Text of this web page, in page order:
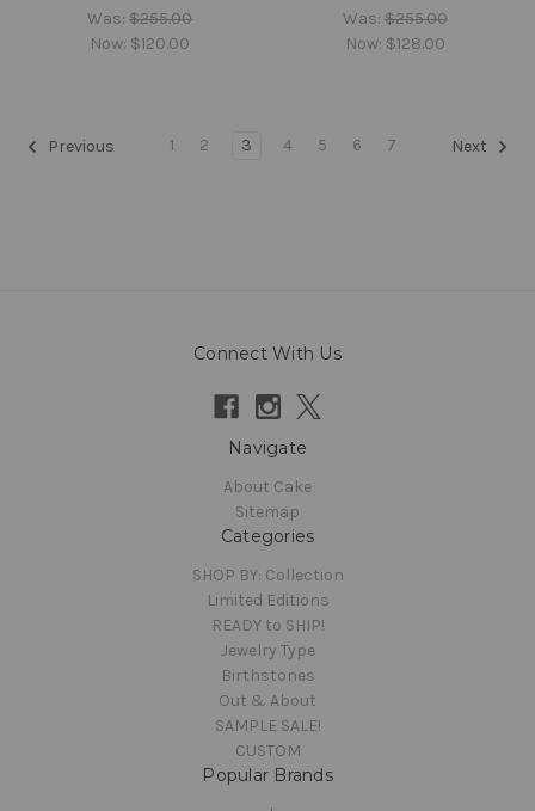
Was:$255.00
Now: $120.00
Was: $255.00
Now: $128.00
Previous 1 2 3 4 5 6 7 Next
Connect With Us
Navigate
About Cake
Sitemap
Categories
SHOP BY: Collection
Limited Editions
READY to SHIP!
Jewelry Type
Birthstones
Out & About
SAMPLE SALE!
CUSTOM
Popular Brands